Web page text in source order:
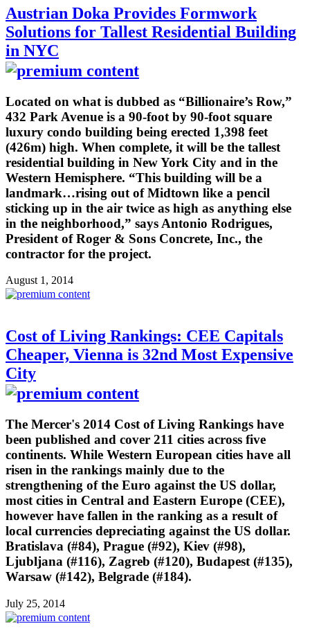
Austrian Doka Provides Formwork
Solutions for Tallest Residential Building
in NYC
Located on what is dubbed as “Billionaire’s Row,”
432 Park Avenue is a 90-foot by 90-foot square
luxury condo building being erected 1,398 feet
(426m) high. When complete, it will be the tallest
residential building in New York City and in the
Western Hemisphere. “This building will be a
landmark…rising out of Midtown like a pencil
sticking up in the air twice as high as anything else
in the neighborhood,” says Antonio Rodrigues,
President of Roger & Sons Concrete, Inc., the
contractor for the project.
August 1, 2014
Cost of Living Rankings: CEE Capitals
Cheaper, Vienna is 32nd Most Expensive
City
The Mercer's 2014 Cost of Living Rankings have
been published and cover 211 cities across five
continents. While Western European cities have all
risen in the rankings mainly due to the
strengthening of the Euro against the US dollar,
most cities in Central and Eastern Europe (CEE),
however have fallen in the ranking as a result of
local currencies depreciating against the US dollar.
Bratislava (#84), Prague (#92), Kiev (#98),
Ljubljana (#116), Zagreb (#120), Budapest (#135),
Warsaw (#142), Belgrade (#184).
July 25, 2014